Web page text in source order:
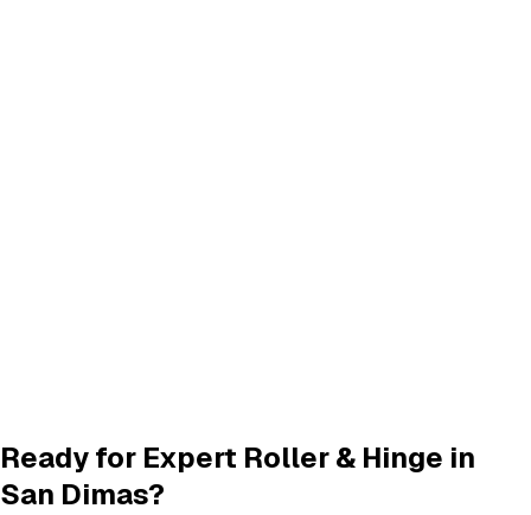
View All San Dimas Services
Ready for Expert Roller & Hinge in
San Dimas?